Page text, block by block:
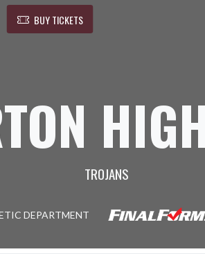
BUY TICKETS
TROJANS
DEPARTMENT